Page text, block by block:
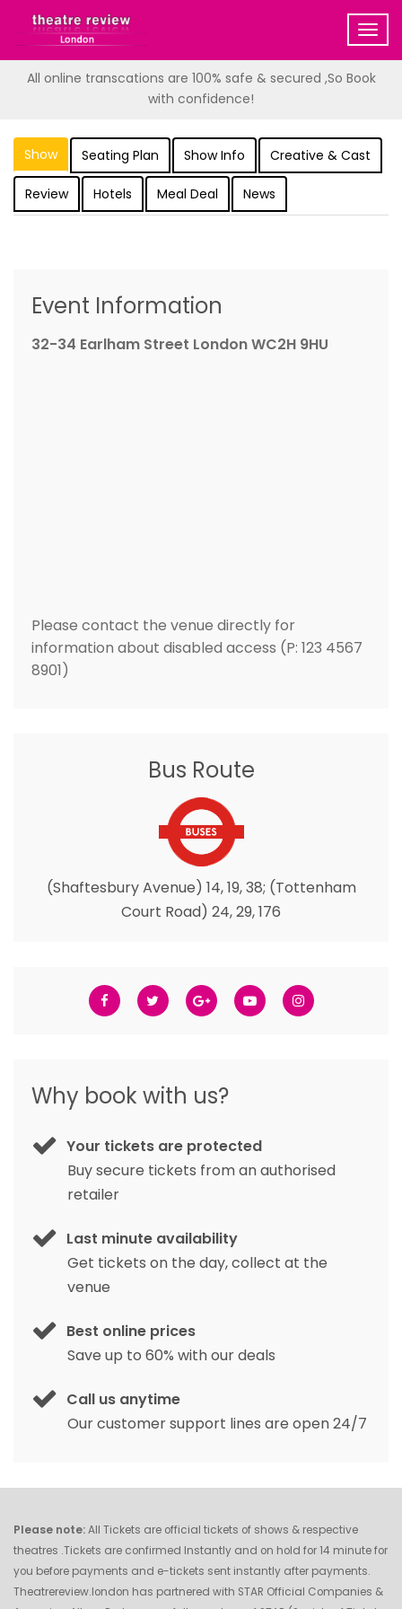
All online transcations are 100% safe & secured ,So Book
with confidence!
Show Seating Plan Show Info Creative & Cast
Review Hotels Meal Deal News
Event Information
32-34 Earlham Street London WC2H 9HU
Please contact the venue directly for
information about disabled access (P: 123 4567
8901)
Bus Route
(Shaftesbury Avenue) 14, 19, 38; (Tottenham
Court Road) 24, 29, 176
Why book with us?
Your tickets are protected
Buy secure tickets from an authorised
retailer
Last minute availability
Get tickets on the day, collect at the
venue
Best online prices
Save up to 60% with our deals
Call us anytime
Our customer support lines are open 24/7
Please note:All Tickets are official tickets of shows & respective
theatres .Tickets are confirmed Instantly and on hold for 14 minute for
you before payments and e-tickets sent instantly after payments.
Theatrereview.london has partnered with STAR Official Companies &